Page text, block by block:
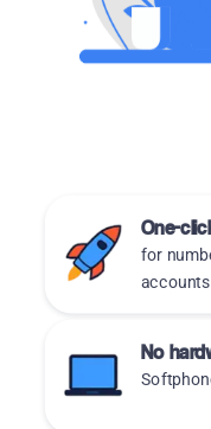
One-
for
accounts
No